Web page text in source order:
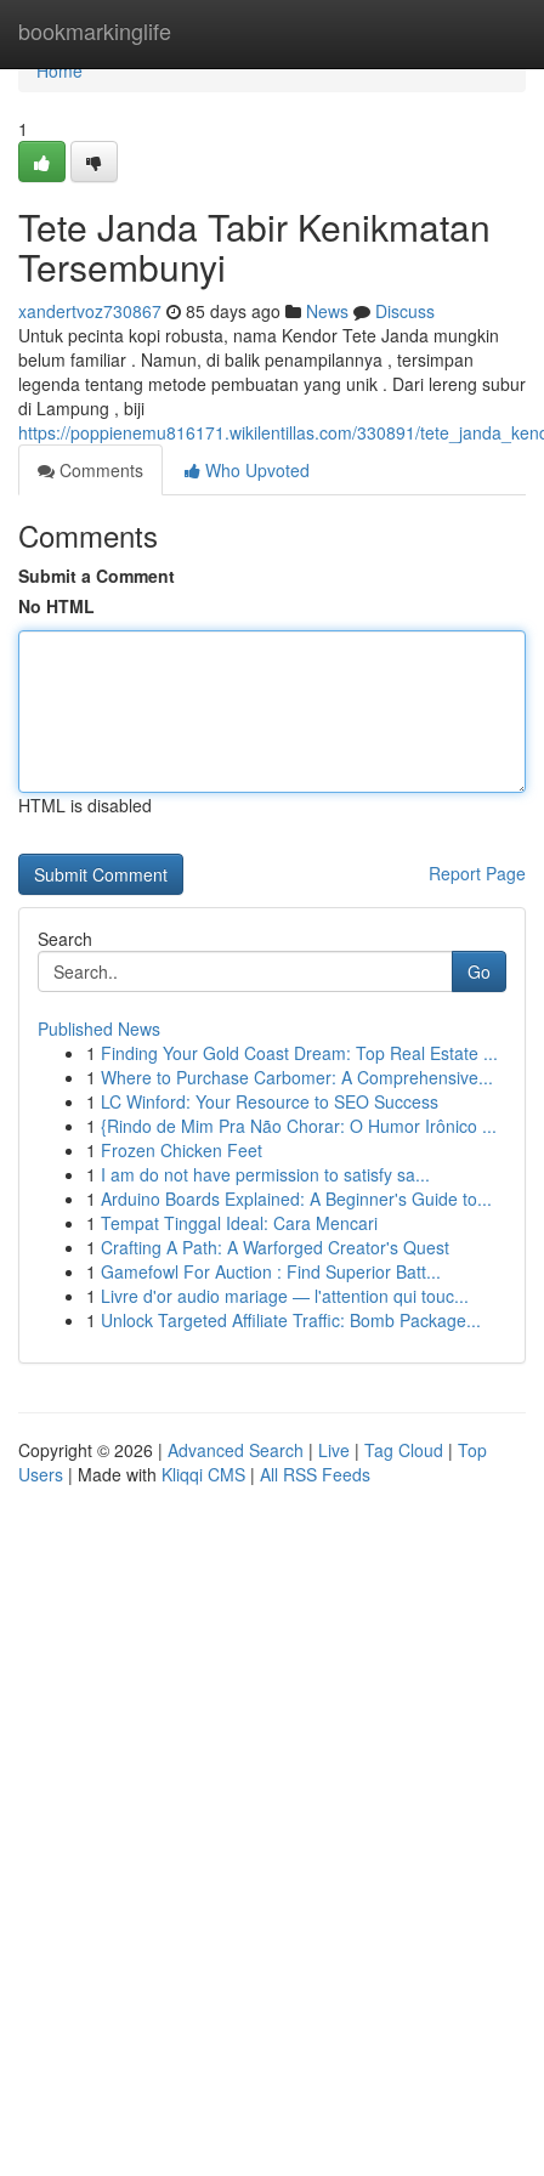
bookmarkinglife
Home
Home
1
Tete Janda Tabir Kenikmatan
Tersembunyi
xandertvoz730867 85 days ago News
Discuss
Untuk pecinta kopi robusta, nama Kendor Tete Janda mungkin
belum familiar . Namun, di balik penampilannya , tersimpan
legenda tentang metode pembuatan yang unik . Dari lereng subur
di Lampung , biji
https://poppienemu816171.wikilentillas.com/330891/
Comments
Who Upvoted
Comments
Submit a Comment
No HTML
HTML is disabled
Report Page
Search
Go
Published News
1 Finding Your Gold Coast Dream: Top Real Estate ...
1 Where to Purchase Carbomer: A Comprehensive...
1 LC Winford: Your Resource to SEO Success
1 {Rindo de Mim Pra Não Chorar: O Humor Irônico ...
1 Frozen Chicken Feet
1 I am do not have permission to satisfy sa...
1 Arduino Boards Explained: A Beginner's Guide to...
1 Tempat Tinggal Ideal: Cara Mencari
1 Crafting A Path: A Warforged Creator's Quest
1 Gamefowl For Auction : Find Superior Batt...
1 Livre d'or audio mariage — l'attention qui touc...
1 Unlock Targeted Affiliate Traffic: Bomb Package...
Copyright © 2026 | Advanced Search | Live | Tag Cloud | Top
Users | Made with Kliqqi CMS | All RSS Feeds